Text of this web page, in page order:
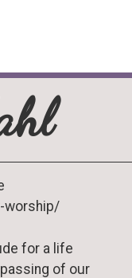
worship/
for a life
of our